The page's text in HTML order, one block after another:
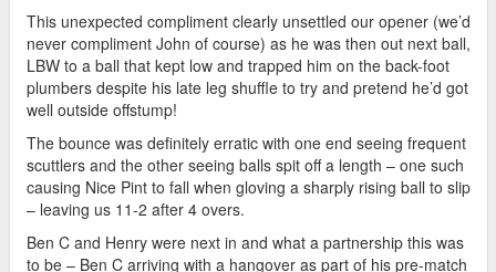
This unexpected compliment clearly unsettled our opener (we’d
never compliment John of course) as he was then out next ball,
LBW to a ball that kept low and trapped him on the back-foot
plumbers despite his late leg shuffle to try and pretend he’d got
well outside offstump!
The bounce was definitely erratic with one end seeing frequent
scuttlers and the other seeing balls spit off a length – one such
causing Nice Pint to fall when gloving a sharply rising ball to slip
– leaving us 11-2 after 4 overs.
Ben C and Henry were next in and what a partnership this was
to be – Ben C arriving with a hangover as part of his pre-match